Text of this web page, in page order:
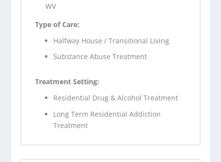
WV
Type of Care:
Halfway House / Transitional Living
Substance Abuse Treatment
Treatment Setting:
Residential Drug & Alcohol Treatment
Long Term Residential Addiction
Treatment